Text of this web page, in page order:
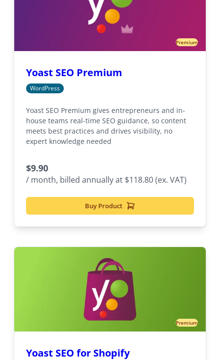
Premium
Yoast SEO Premium
WordPress
Yoast SEO Premium gives entrepreneurs and in-
house teams real-time SEO guidance, so content
meets best practices and drives visibility, no
expert knowledge needed
$9.90
/ month, billed annually at $118.80 (ex. VAT)
Buy Product
Premium
Yoast SEO for Shopify